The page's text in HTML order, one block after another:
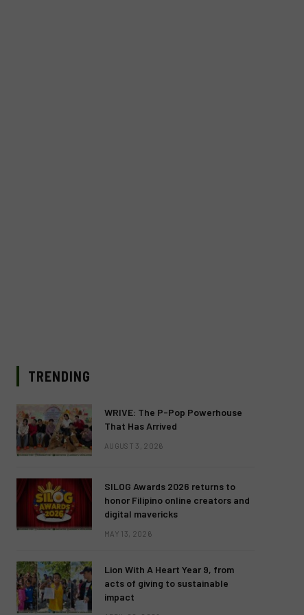
TRENDING
WRIVE: The P-Pop Powerhouse
That Has Arrived
AUGUST 3, 2026
SILOG Awards 2026 returns to
honor Filipino online creators and
digital mavericks
MAY 13, 2026
Lion With A Heart Year 9, from
acts of giving to sustainable
impact